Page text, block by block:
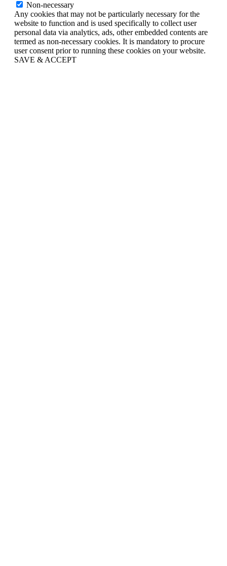
Non-necessary
Any cookies that may not be particularly necessary for the
website to function and is used specifically to collect user
personal data via analytics, ads, other embedded contents are
termed as non-necessary cookies. It is mandatory to procure
user consent prior to running these cookies on your website.
SAVE & ACCEPT